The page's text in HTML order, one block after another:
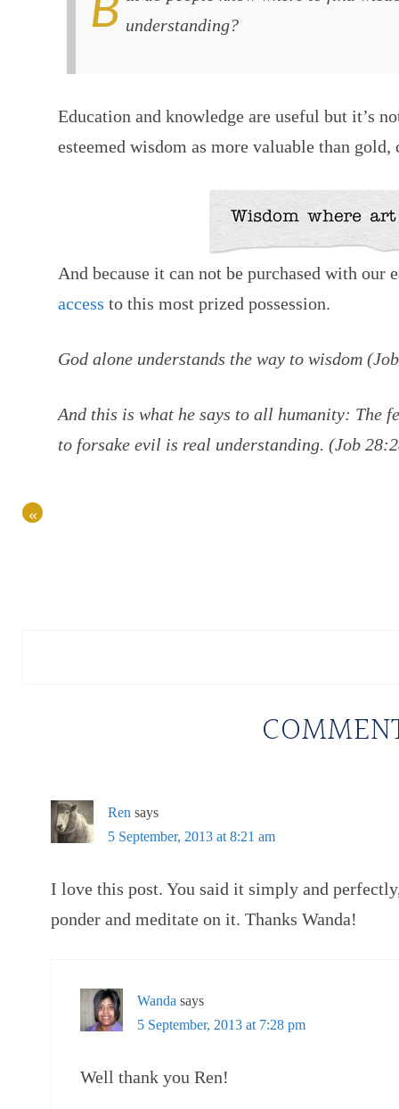
But do people know where to find wisdom? Where can they find understanding?
Education and knowledge are useful but it’s
esteemed wisdom as more valuable than
And because it can not be purchased with our
access to this most prized possession.
God alone understands the way to wisdom
And this is what he says to all humanity: The
to forsake evil is real understanding. (Job
«
Ren says
5 September, 2013 at 8:21 am
I love this post. You said it simply and
ponder and meditate on it. Thanks Wanda!
Wanda says
5 September, 2013 at 7:28 pm
Well thank you Ren!